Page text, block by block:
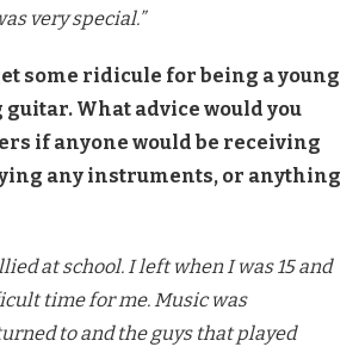
very special.”
some ridicule for being a young
What advice would you
if anyone would be receiving
any instruments, or anything
at school. I left when I was 15 and
time for me. Music was
to and the guys that played